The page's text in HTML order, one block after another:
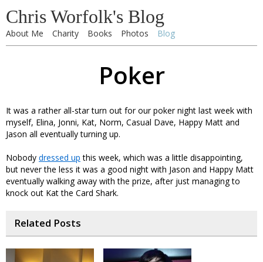
Chris Worfolk's Blog
About Me Charity Books Photos Blog
Poker
It was a rather all-star turn out for our poker night last week with
myself, Elina, Jonni, Kat, Norm, Casual Dave, Happy Matt and
Jason all eventually turning up.
Nobody dressed up this week, which was a little disappointing,
but never the less it was a good night with Jason and Happy Matt
eventually walking away with the prize, after just managing to
knock out Kat the Card Shark.
Related Posts